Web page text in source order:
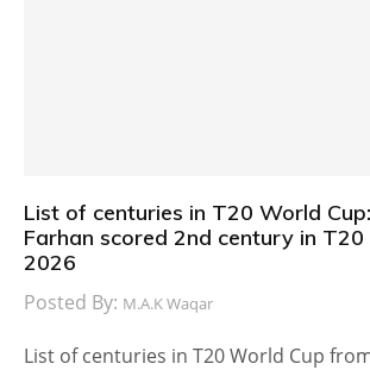
List of centuries in T20 World
Farhan scored 2nd century in
2026
Posted By: M.A.K Waqar
List of centuries in T20 World Cup